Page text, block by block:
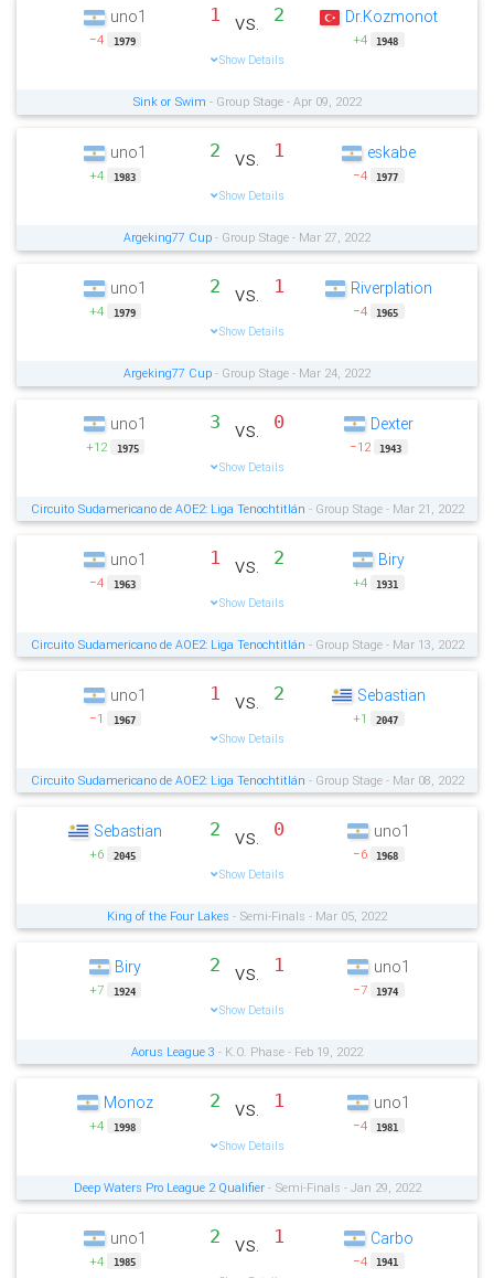
uno1
−4 1979
1 vs. 2
Show Details
Dr.Kozmonot
+4 1948
Sink or Swim - Group Stage - Apr 09, 2022
uno1
+4 1983
2 vs. 1
Show Details
eskabe
−4 1977
Argeking77 Cup - Group Stage - Mar 27, 2022
uno1
+4 1979
2 vs. 1
Show Details
Riverplation
−4 1965
Argeking77 Cup - Group Stage - Mar 24, 2022
uno1
+12 1975
3 vs. 0
Show Details
Dexter
−12 1943
Circuito Sudamericano de AOE2: Liga Tenochtitlán - Group Stage - Mar 21, 2022
uno1
−4 1963
1 vs. 2
Show Details
Biry
+4 1931
Circuito Sudamericano de AOE2: Liga Tenochtitlán - Group Stage - Mar 13, 2022
uno1
−1 1967
1 vs. 2
Show Details
Sebastian
+1 2047
Circuito Sudamericano de AOE2: Liga Tenochtitlán - Group Stage - Mar 08, 2022
Sebastian
+6 2045
2 vs. 0
Show Details
uno1
−6 1968
King of the Four Lakes - Semi-Finals - Mar 05, 2022
Biry
+7 1924
2 vs. 1
Show Details
uno1
−7 1974
Aorus League 3 - K.O. Phase - Feb 19, 2022
Monoz
+4 1998
2 vs. 1
Show Details
uno1
−4 1981
Deep Waters Pro League 2 Qualifier- Semi-Finals - Jan 29, 2022
uno1
+4 1985
2 vs. 1 Carbo
−4 1941